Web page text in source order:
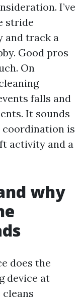
I’ve
stride
and track a
Good pros
On
falls and
It sounds
coordination is
activity and a
why
does the
device at